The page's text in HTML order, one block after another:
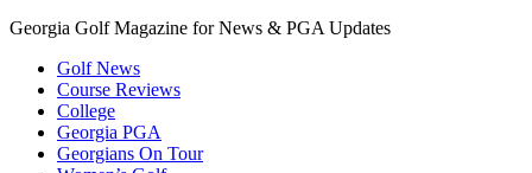
Georgia Golf Magazine for News & PGA Updates
Golf News
Course Reviews
College
Georgia PGA
Georgians On Tour